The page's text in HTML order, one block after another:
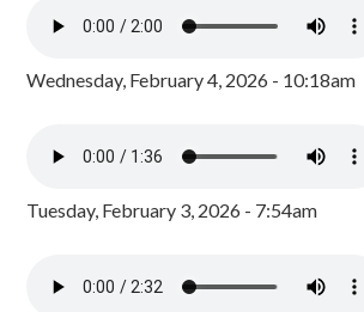
Wednesday, February 4, 2026 - 10:18am
Tuesday, February 3, 2026 - 7:54am